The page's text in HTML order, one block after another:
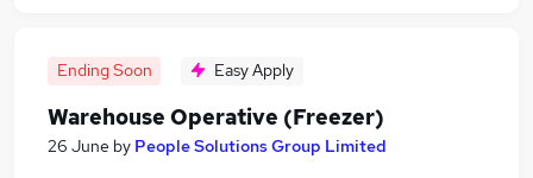
Ending Soon Easy Apply
Warehouse Operative (Freezer)
26 June by People Solutions Group Limited